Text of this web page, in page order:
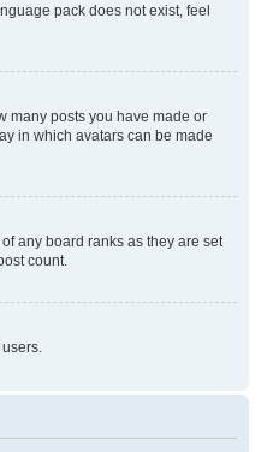
pack does not exist, feel
many posts you have made or
in which avatars can be made
any board ranks as they are set
count.